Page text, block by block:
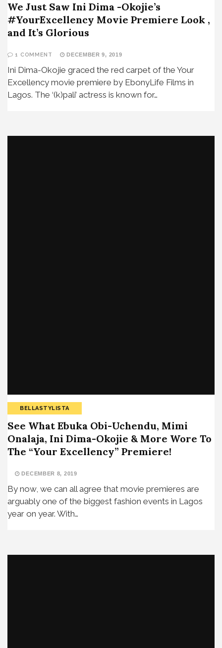
We Just Saw Ini Dima -Okojie’s
#YourExcellency Movie Premiere Look ,
and It’s Glorious
1 COMMENT DECEMBER 9, 2019
Ini Dima-Okojie graced the red carpet of the Your
Excellency movie premiere by EbonyLife Films in
Lagos. The ‘(k)pali’ actress is known for…
BELLASTYLISTA
See What Ebuka Obi-Uchendu, Mimi
Onalaja, Ini Dima-Okojie & More Wore To
The “Your Excellency” Premiere!
DECEMBER 8, 2019
By now, we can all agree that movie premieres are
arguably one of the biggest fashion events in Lagos
year on year. With…